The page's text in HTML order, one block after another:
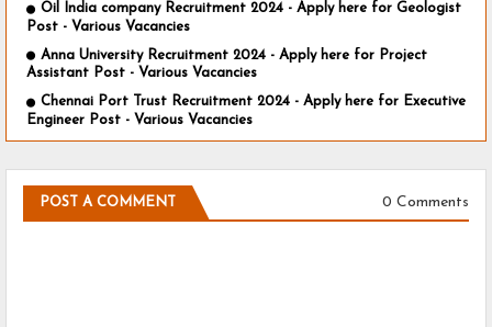
Oil India company Recruitment 2024 - Apply here for Geologist
Post - Various Vacancies
Anna University Recruitment 2024 - Apply here for Project
Assistant Post - Various Vacancies
Chennai Port Trust Recruitment 2024 - Apply here for Executive
Engineer Post - Various Vacancies
POST A COMMENT 0 Comments